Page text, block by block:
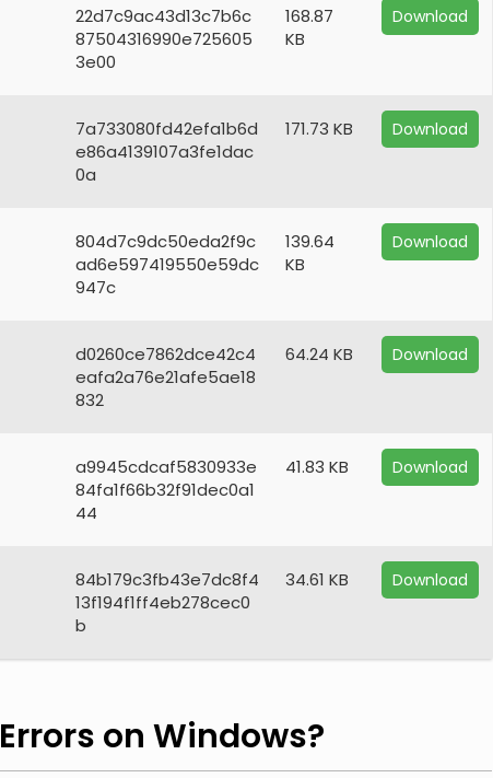
22d7c9ac43d13c7b6c
87504316990e725605
3e00
168.87
KB
Download
7a733080fd42efa1b6d
e86a4139107a3fe1dac
0a
171.73 KB Download
804d7c9dc50eda2f9c
ad6e597419550e59dc
947c
139.64
KB
Download
d0260ce7862dce42c4
eafa2a76e21afe5ae18
832
64.24 KB Download
a9945cdcaf5830933e
84fa1f66b32f91dec0a1
44
41.83 KB Download
84b179c3fb43e7dc8f4
13f194f1ff4eb278cec0
b
34.61 KB Download
Errors on Windows?